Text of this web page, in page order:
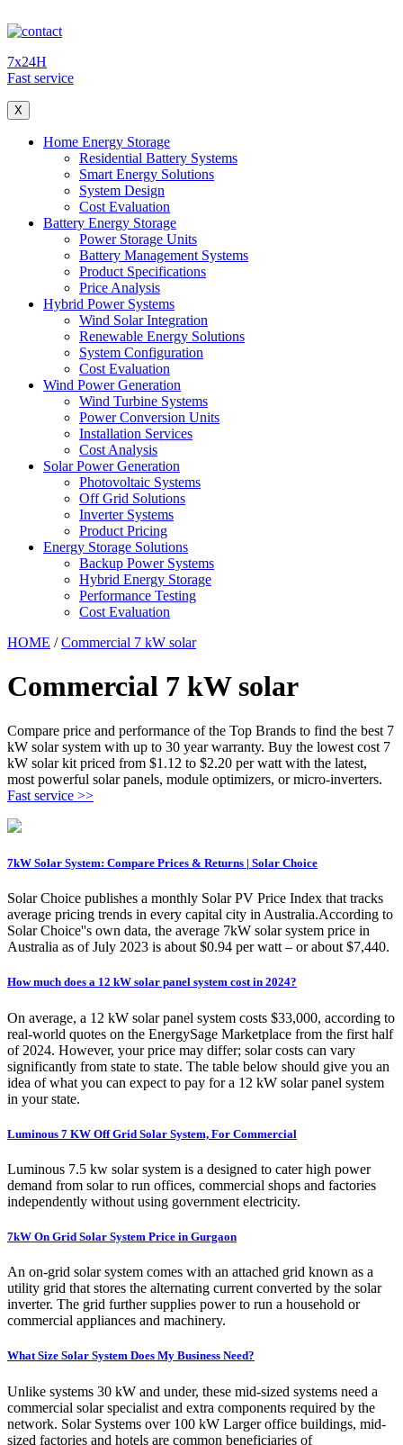
7x24H
Fast service
X
Home Energy Storage
Residential Battery Systems
Smart Energy Solutions
System Design
Cost Evaluation
Battery Energy Storage
Power Storage Units
Battery Management Systems
Product Specifications
Price Analysis
Hybrid Power Systems
Wind Solar Integration
Renewable Energy Solutions
System Configuration
Cost Evaluation
Wind Power Generation
Wind Turbine Systems
Power Conversion Units
Installation Services
Cost Analysis
Solar Power Generation
Photovoltaic Systems
Off Grid Solutions
Inverter Systems
Product Pricing
Energy Storage Solutions
Backup Power Systems
Hybrid Energy Storage
Performance Testing
Cost Evaluation
HOME /Commercial 7 kW solar
Commercial 7 kW solar
Compare price and performance of the Top Brands to find the best 7
kW solar system with up to 30 year warranty. Buy the lowest cost 7
kW solar kit priced from $1.12 to $2.20 per watt with the latest,
most powerful solar panels, module optimizers, or micro-inverters.
Fast service >>
7kW Solar System: Compare Prices & Returns | Solar Choice
Solar Choice publishes a monthly Solar PV Price Index that tracks
average pricing trends in every capital city in Australia.According to
Solar Choice''s own data, the average 7kW solar system price in
Australia as of July 2023 is about $0.94 per watt – or about $7,440.
How much does a 12 kW solar panel system cost in 2024?
On average, a 12 kW solar panel system costs $33,000, according to
real-world quotes on the EnergySage Marketplace from the first half
of 2024. However, your price may differ; solar costs can vary
significantly from state to state. The table below should give you an
idea of what you can expect to pay for a 12 kW solar panel system
in your state.
Luminous 7 KW Off Grid Solar System, For Commercial
Luminous 7.5 kw solar system is a designed to cater high power
demand from solar to run offices, commercial shops and factories
independently without using government electricity.
7kW On Grid Solar System Price in Gurgaon
An on-grid solar system comes with an attached grid known as a
utility grid that stores the alternating current converted by the solar
inverter. The grid further supplies power to run a household or
commercial appliances and machinery.
What Size Solar System Does My Business Need?
Unlike systems 30 kW and under, these mid-sized systems need a
commercial solar specialist and extra components required by the
network. Solar Systems over 100 kW Larger office buildings, mid-
sized factories and hotels are common beneficiaries of